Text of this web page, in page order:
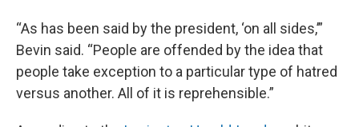
“As has been said by the president, ‘on all sides,’”
Bevin said. “People are offended by the idea that
people take exception to a particular type of hatred
versus another. All of it is reprehensible.”